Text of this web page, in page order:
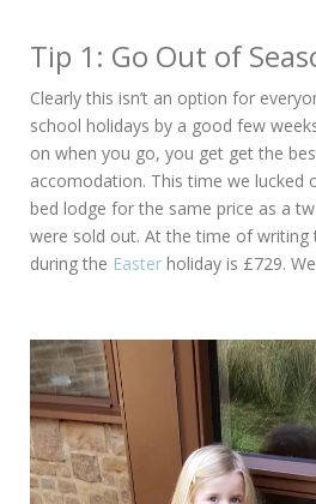
Tip 1: Go Out of
Clearly this isn’t an option for
school holidays by a good few
on when you go, you get get the
accomodation. This time we lucked
bed lodge for the same price as a
were sold out. At the time of writing
during the Easter holiday is £729.